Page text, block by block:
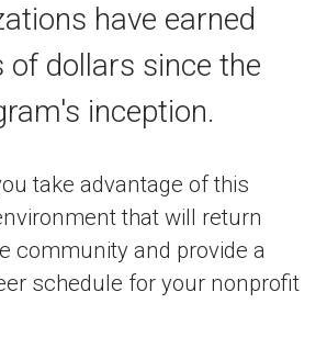
have earned
of dollars since the
inception.
take advantage of this
that will return
community and provide a
schedule for your nonprofit